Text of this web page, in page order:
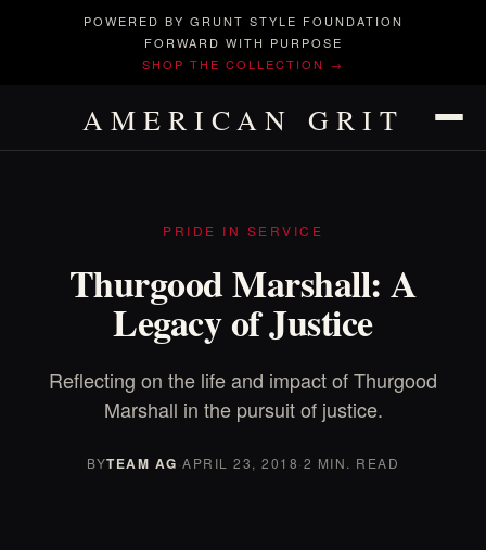
POWERED BY GRUNT STYLE FOUNDATION
FORWARD WITH PURPOSE
SHOP THE COLLECTION →
AMERICAN GRIT
PRIDE IN SERVICE
Thurgood Marshall: A
Legacy of Justice
Reflecting on the life and impact of Thurgood
Marshall in the pursuit of justice.
BYTEAM AG·APRIL 23, 2018·2 MIN. READ